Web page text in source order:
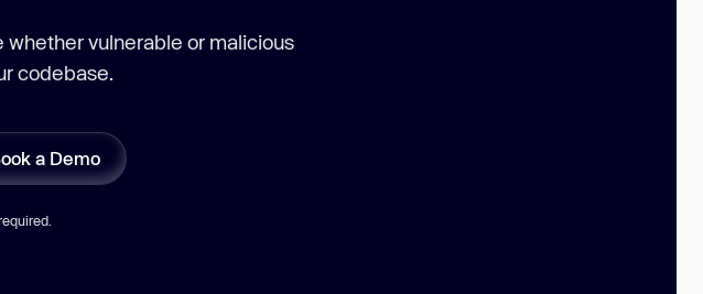
vulnerable or malicious
codebase.
a Demo